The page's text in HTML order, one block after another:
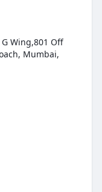
Wing,801 Off
Mumbai,